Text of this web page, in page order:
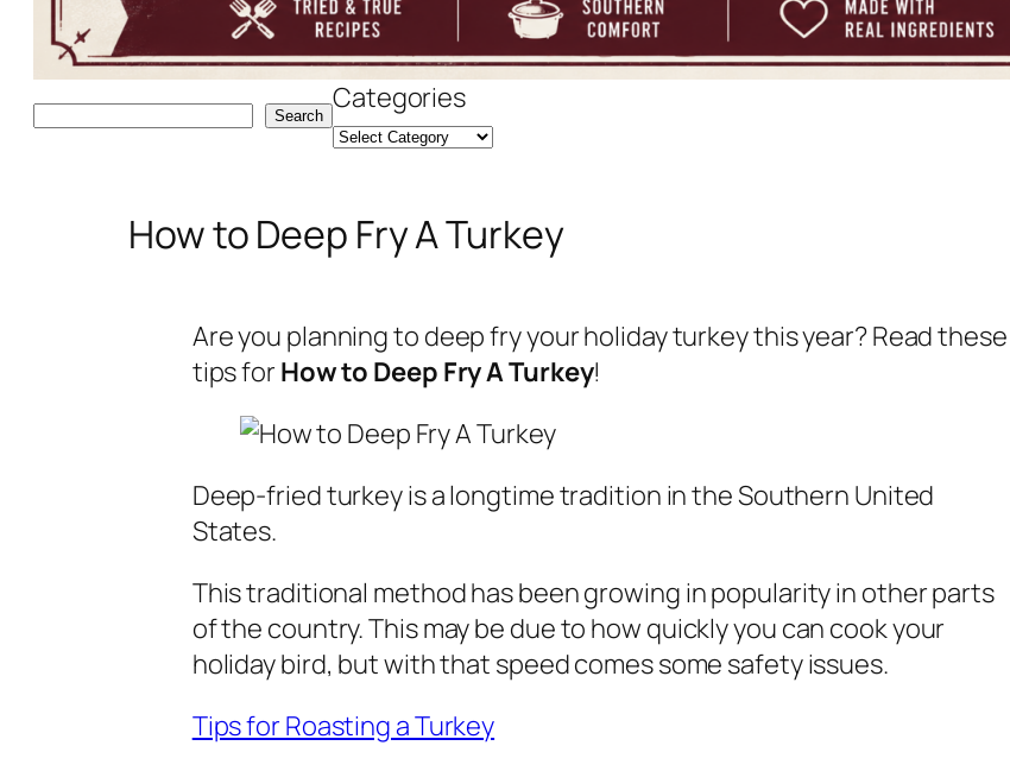
Search Search Categories
How to Deep Fry A Turkey
Are you planning to deep fry your holiday turkey this year? Read these
tips for How to Deep Fry A Turkey!
Deep-fried turkey is a longtime tradition in the Southern United
States.
This traditional method has been growing in popularity in other parts
of the country. This may be due to how quickly you can cook your
holiday bird, but with that speed comes some safety issues.
Tips for Roasting a Turkey